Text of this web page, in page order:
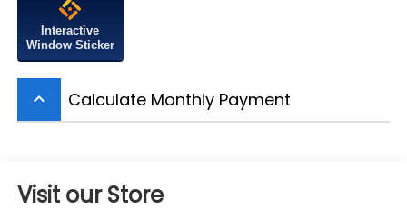
Interactive
Window Sticker
keyboard_arrow_up Calculate Monthly Payment
Visit our Store